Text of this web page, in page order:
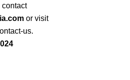
contact
or visit
us.